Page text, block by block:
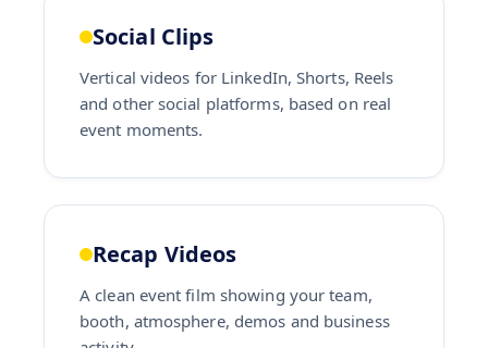
Social Clips
Vertical videos for LinkedIn, Shorts, Reels
and other social platforms, based on real
event moments.
Recap Videos
A clean event film showing your team,
booth, atmosphere, demos and business